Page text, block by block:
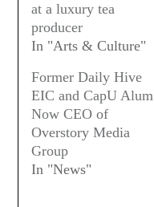
at a luxury tea
producer
In "Arts & Culture"
Former Daily Hive
EIC and CapU Alum
Now CEO of
Overstory Media
Group
In "News"